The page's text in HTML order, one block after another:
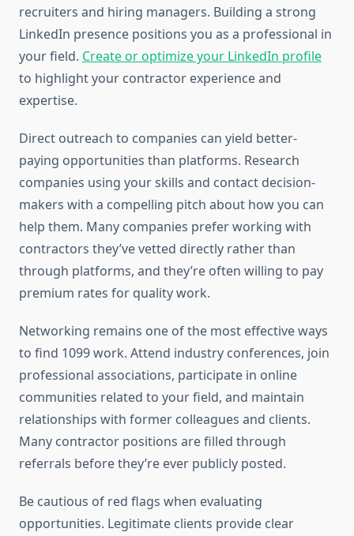
recruiters and hiring managers. Building a strong
LinkedIn presence positions you as a professional in
your field. Create or optimize your LinkedIn profile
to highlight your contractor experience and
expertise.
Direct outreach to companies can yield better-
paying opportunities than platforms. Research
companies using your skills and contact decision-
makers with a compelling pitch about how you can
help them. Many companies prefer working with
contractors they’ve vetted directly rather than
through platforms, and they’re often willing to pay
premium rates for quality work.
Networking remains one of the most effective ways
to find 1099 work. Attend industry conferences, join
professional associations, participate in online
communities related to your field, and maintain
relationships with former colleagues and clients.
Many contractor positions are filled through
referrals before they’re ever publicly posted.
Be cautious of red flags when evaluating
opportunities. Legitimate clients provide clear